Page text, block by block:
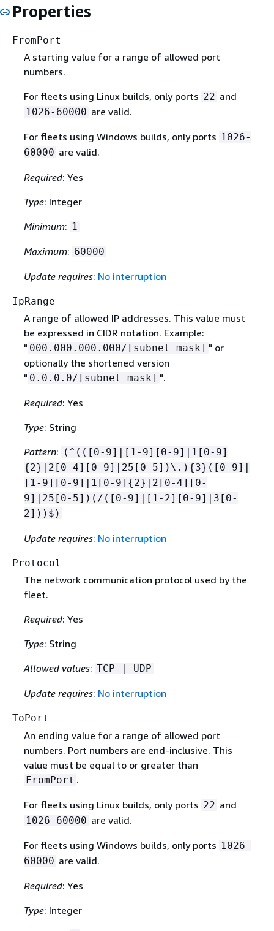
Properties
FromPort
A starting value for a range of allowed port
numbers.
For fleets using Linux builds, only ports 22 and
1026-60000 are valid.
For fleets using Windows builds, only ports 1026-
60000 are valid.
Required: Yes
Type: Integer
Minimum: 1
Maximum: 60000
Update requires: No interruption
IpRange
A range of allowed IP addresses. This value must
be expressed in CIDR notation. Example:
" 000.000.000.000/[subnet mask] " or
optionally the shortened version
" 0.0.0.0/[subnet mask] ".
Required: Yes
Type: String
Pattern: (^(([0-9]|[1-9][0-9]|1[0-9]
{2}|2[0-4][0-9]|25[0-5])\.) {3}([0-9]|
[1-9][0-9]|1[0-9] {2}|2[0-4][0-
9]|25[0-5])(/([0-9]|[1-2][0-9]|3[0-
2]))$)
Update requires: No interruption
Protocol
The network communication protocol used by the
fleet.
Required: Yes
Type: String
Allowed values: TCP | UDP
Update requires: No interruption
ToPort
An ending value for a range of allowed port
numbers. Port numbers are end-inclusive. This
value must be equal to or greater than
FromPort .
For fleets using Linux builds, only ports 22 and
1026-60000 are valid.
For fleets using Windows builds, only ports 1026-
60000 are valid.
Required: Yes
Type: Integer